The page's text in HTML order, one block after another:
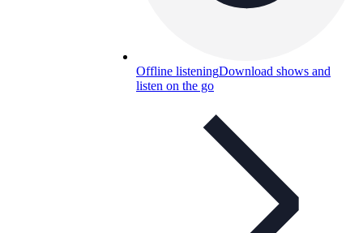
Offline listeningDownload shows and
listen on the go